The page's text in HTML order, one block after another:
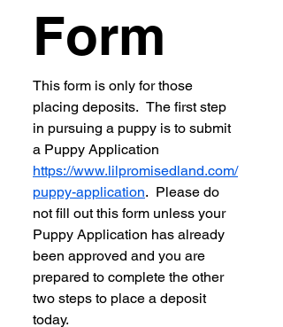
Form
This form is only for those
placing deposits.  The first step
in pursuing a puppy is to submit
https://www.lilpromisedland.com/
puppy-application.  Please do
not fill out this form unless your
Puppy Application has already
been approved and you are
prepared to complete the other
two steps to place a deposit
today.